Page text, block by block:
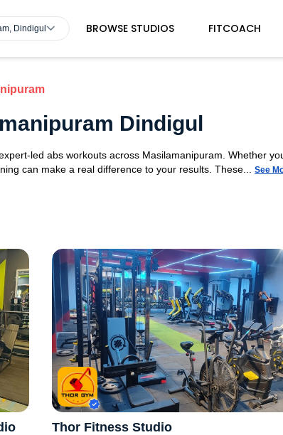
Dindigul BROWSE STUDIOS FITCOACH
Dindigul
led abs workouts across Masilamanipuram. Whether
can make a real difference to your results. These...
See
Thor Fitness Studio